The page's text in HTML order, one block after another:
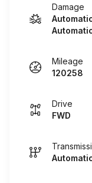
Damage
Mileage
120258
Drive
FWD